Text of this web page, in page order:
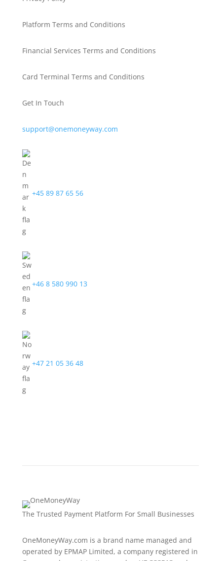
Platform Terms and Conditions
Financial Services Terms and Conditions
Card Terminal Terms and Conditions
Get In Touch
support@onemoneyway.com
+45 89 87 65 56
+46 8 580 990 13
+47 21 05 36 48
The Trusted Payment Platform For Small Businesses
OneMoneyWay.com is a brand name managed and
operated by EPMAP Limited, a company registered in